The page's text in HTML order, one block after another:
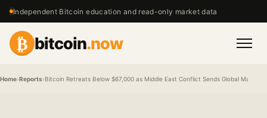
Independent Bitcoin education and read-only market data
₿ bitcoin.now
Home›Reports›Bitcoin Retreats Below $67,000 as Middle East Conflict Sends Global Markets